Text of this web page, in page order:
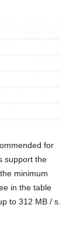
for
support the
minimum
in the table
to 312 MB / s.